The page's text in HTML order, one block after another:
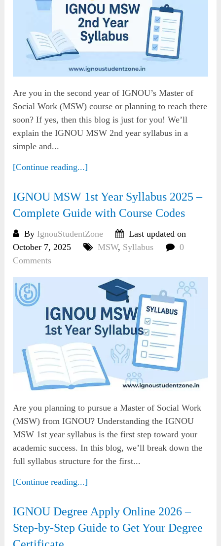
Are you in the second year of IGNOU’s Master of
Social Work (MSW) course or planning to reach there
soon? If yes, then this blog is just for you! We’ll
explain the IGNOU MSW 2nd year syllabus in a
simple and...
[Continue reading...]
IGNOU MSW 1st Year Syllabus 2025 –
Complete Guide with Course Codes
By IgnouStudentZone
Last updated on
October 7, 2025
MSW, Syllabus
0
Comments
Are you planning to pursue a Master of Social Work
(MSW) from IGNOU? Understanding the IGNOU
MSW 1st year syllabus is the first step toward your
academic success. In this blog, we’ll break down the
full syllabus structure for the first...
[Continue reading...]
IGNOU Degree Apply Online 2026 –
Step-by-Step Guide to Get Your Degree